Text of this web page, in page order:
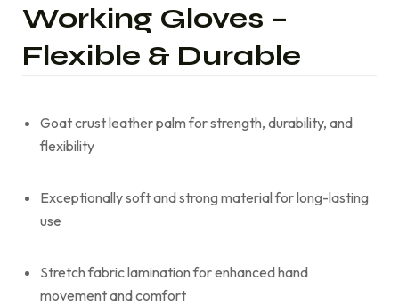
Working Gloves –
Flexible & Durable
Goat crust leather palm for strength, durability, and
flexibility
Exceptionally soft and strong material for long-lasting
use
Stretch fabric lamination for enhanced hand
movement and comfort